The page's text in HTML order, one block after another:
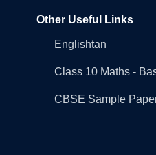
Other Useful Links
Englishtan
Class 10 Maths -
CBSE Sample